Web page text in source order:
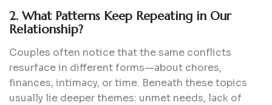
2. What Patterns Keep Repeating in Our
Relationship?
Couples often notice that the same conflicts
resurface in different forms—about chores,
finances, intimacy, or time. Beneath these topics
usually lie deeper themes: unmet needs, lack of